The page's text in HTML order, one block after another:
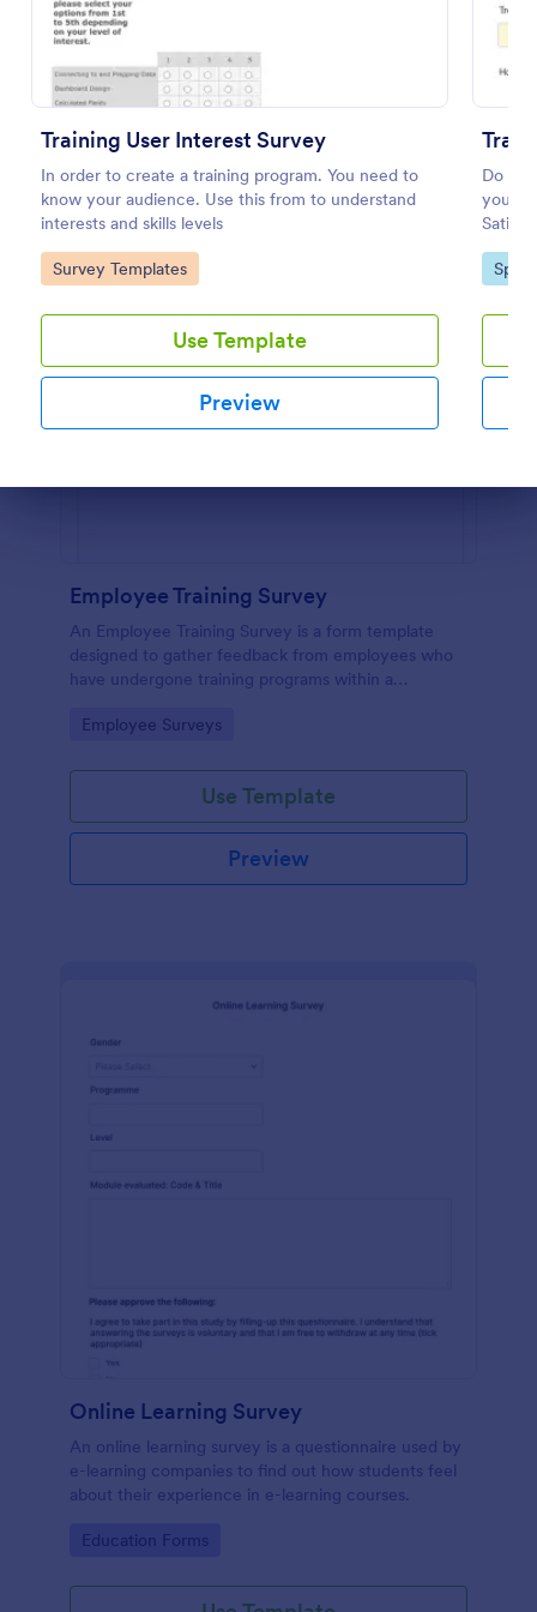
Training User Interest Survey
In order to create a training program. You need to
know your audience. Use this from to understand
interests and skills levels
Go to Category:
Survey Templates
Use Template
Preview
Do
your
Go
Employee Training Survey
An Employee Training Survey is a form template
designed to gather feedback from employees who
have undergone training programs within a
Go to Category:
Employee Surveys
Use Template
Preview
Online Learning Survey
An online learning survey is a questionnaire used by
e-learning companies to find out how students feel
about their experience in e-learning courses.
Go to Category:
Education Forms